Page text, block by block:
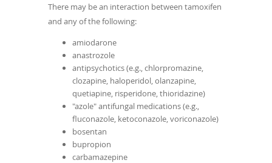
There may be an interaction between tamoxifen
and any of the following:
amiodarone
anastrozole
antipsychotics (e.g., chlorpromazine,
clozapine, haloperidol, olanzapine,
quetiapine, risperidone, thioridazine)
"azole" antifungal medications (e.g.,
fluconazole, ketoconazole, voriconazole)
bosentan
bupropion
carbamazepine